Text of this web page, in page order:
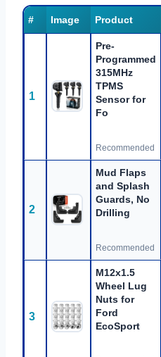
# Image Product
1
Pre-
Programmed
315MHz
TPMS
Sensor for
Fo
Recommended
2
Mud Flaps
and Splash
Guards, No
Drilling
Recommended
3
M12x1.5
Wheel Lug
Nuts for
Ford
EcoSport